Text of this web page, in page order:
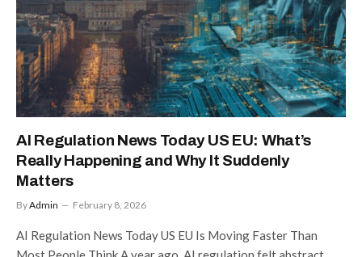
AI Regulation News Today US EU: What’s
Really Happening and Why It Suddenly
Matters
ByAdmin February 8, 2026
AI Regulation News Today US EU Is Moving Faster Than